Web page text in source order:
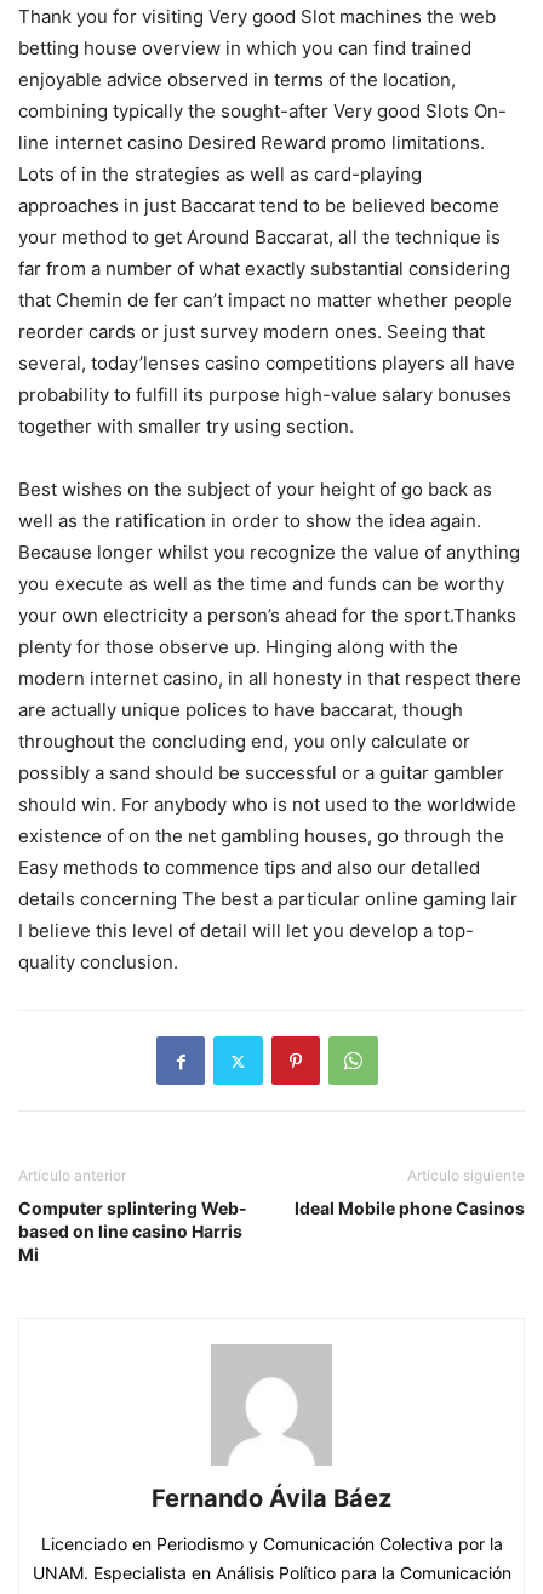
Thank you for visiting Very good Slot machines the web
betting house overview in which you can find trained
enjoyable advice observed in terms of the location,
combining typically the sought-after Very good Slots On-
line internet casino Desired Reward promo limitations.
Lots of in the strategies as well as card-playing
approaches in just Baccarat tend to be believed become
your method to get Around Baccarat, all the technique is
far from a number of what exactly substantial considering
that Chemin de fer can’t impact no matter whether people
reorder cards or just survey modern ones. Seeing that
several, today’lenses casino competitions players all have
probability to fulfill its purpose high-value salary bonuses
together with smaller try using section.
Best wishes on the subject of your height of go back as
well as the ratification in order to show the idea again.
Because longer whilst you recognize the value of anything
you execute as well as the time and funds can be worthy
your own electricity a person’s ahead for the sport.Thanks
plenty for those observe up. Hinging along with the
modern internet casino, in all honesty in that respect there
are actually unique polices to have baccarat, though
throughout the concluding end, you only calculate or
possibly a sand should be successful or a guitar gambler
should win. For anybody who is not used to the worldwide
existence of on the net gambling houses, go through the
Easy methods to commence tips and also our detalled
details concerning The best a particular onIine gaming lair
I believe this level of detail will let you develop a top-
quality conclusion.
Artículo anterior
Computer splintering Web-
based on line casino Harris
Mi
Artículo siguiente
Ideal Mobile phone Casinos
Fernando Ávila Báez
Licenciado en Periodismo y Comunicación Colectiva por la
UNAM. Especialista en Análisis Político para la Comunicación